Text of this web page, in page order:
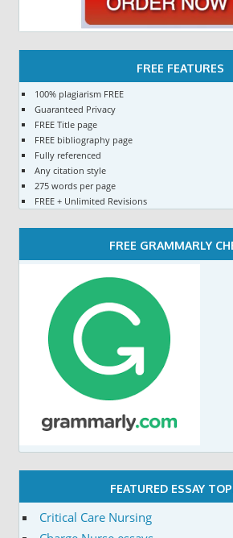
FREE FEATURES
100% plagiarism FREE
Guaranteed Privacy
FREE Title page
FREE bibliography page
Fully referenced
Any citation style
275 words per page
FREE + Unlimited Revisions
FREE GRAMMARLY
FEATURED ESSAY
Critical Care Nursing